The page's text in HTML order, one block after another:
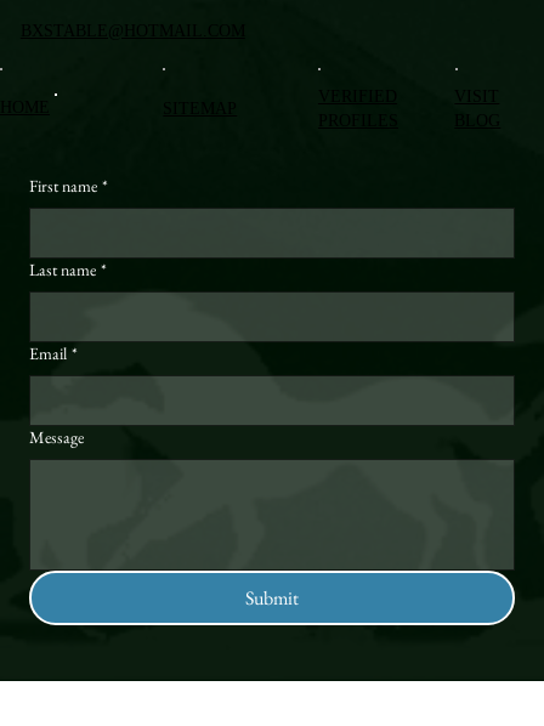
VISIT
BLOG
First name *
Last name *
Email *
Message
Submit
BXSTABLE@HOTMAIL.COM